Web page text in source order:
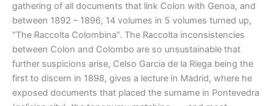
gathering of all documents that link Colon with Genoa, and
between 1892 – 1896, 14 volumes in 5 volumes turned up,
“The Raccolta Colombina”. The Raccolta inconsistencies
between Colon and Colombo are so unsustainable that
further suspicions arise, Celso Garcia de la Riega being the
first to discern in 1898, gives a lecture in Madrid, where he
exposed documents that placed the surname in Pontevedra